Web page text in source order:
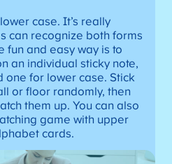
case. It’s really
can recognize both forms
fun and easy way is to
an individual sticky note,
one for lower case. Stick
or floor randomly, then
them up. You can also
game with upper
cards.